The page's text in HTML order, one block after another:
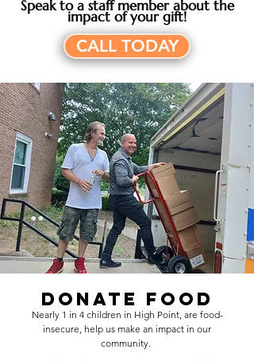
Speak to a staff member about the
impact of your gift!
CALL TODAY
Donate Food
Nearly 1 in 4 children in High Point, are food-
insecure, help us make an impact in our
community.